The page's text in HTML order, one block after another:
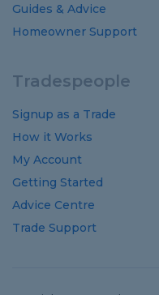
Guides & Advice
Homeowner Support
Tradespeople
Signup as a Trade
How it Works
My Account
Getting Started
Advice Centre
Trade Support